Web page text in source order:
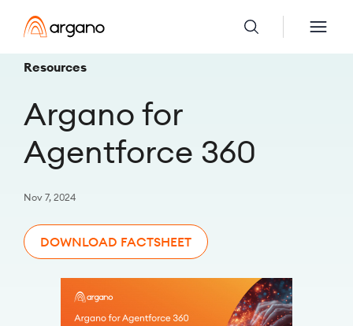
Resources
Argano for
Agentforce 360
Nov 7, 2024
DOWNLOAD FACTSHEET